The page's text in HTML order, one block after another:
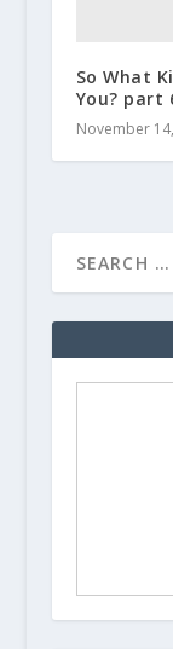
So What
You? part
November